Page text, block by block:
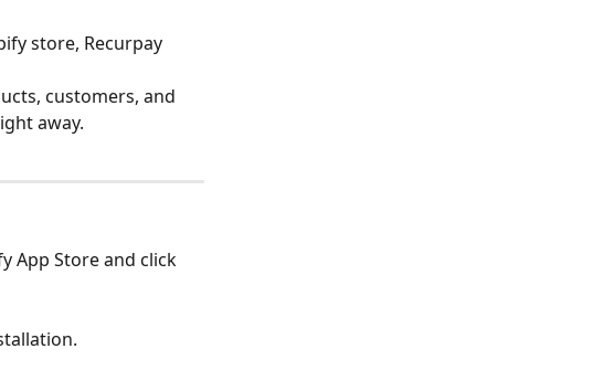
store, Recurpay
customers, and
away.
App Store and click